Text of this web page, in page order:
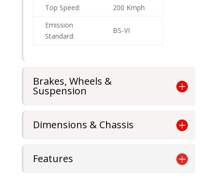
Top Speed:
200 Kmph
Emission
Standard:
BS-VI
Brakes, Wheels &
Suspension
Dimensions & Chassis
Features